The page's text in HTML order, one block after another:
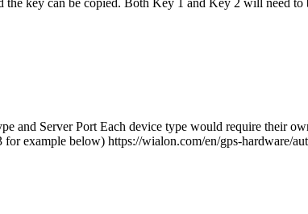
and Server Port Each device type would require their
example below) https://wialon.com/en/gps-hardware/